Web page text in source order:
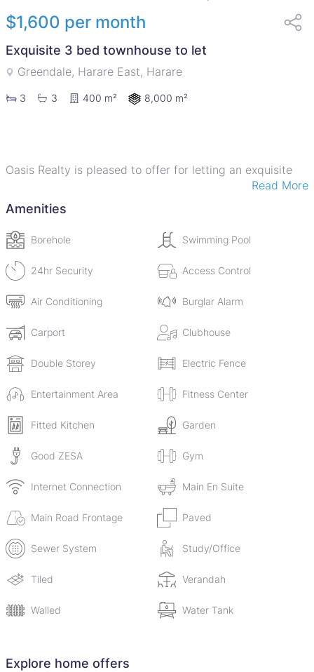
$1,600 per month
Exquisite 3 bed townhouse to let
Greendale, Harare East, Harare
3 3 400 m² 8,000 m²
Oasis Realty is pleased to offer for letting an exquisite
duplex townhouse in a well maintained complex in the
heart of Greendale. The unit offer 3 spacious bedrooms,
area, open plan kitchen equipped with a stove, oven,
comes with an air conditioner. The complex comes with a
gym, 24-hour security and each unit has a 5kva solar
system. The rental amount is inclusive of levies.
Read More
Amenities
Borehole Swimming Pool
24hr Security Access Control
Air Conditioning Burglar Alarm
Carport Clubhouse
Double Storey Electric Fence
Entertainment Area Fitness Center
Fitted Kitchen Garden
Good ZESA Gym
Internet Connection Main En Suite
Main Road Frontage Paved
Sewer System Study/Office
Tiled Verandah
Walled Water Tank
Explore home offers